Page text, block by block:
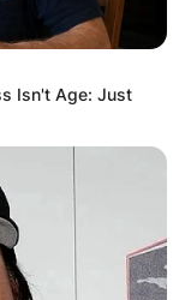
Isn't Age: Just